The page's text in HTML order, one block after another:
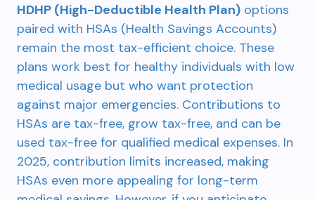
HDHP (High-Deductible Health Plan) options
paired with HSAs (Health Savings Accounts)
remain the most tax-efficient choice. These
plans work best for healthy individuals with low
medical usage but who want protection
against major emergencies. Contributions to
HSAs are tax-free, grow tax-free, and can be
used tax-free for qualified medical expenses. In
2025, contribution limits increased, making
HSAs even more appealing for long-term